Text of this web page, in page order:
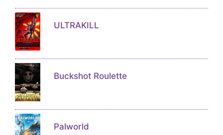
ULTRAKILL
Buckshot Roulette
Palworld